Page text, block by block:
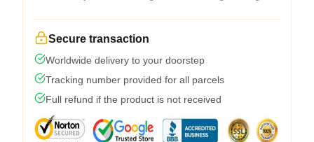
Secure transaction
Worldwide delivery to your doorstep
Tracking number provided for all parcels
Full refund if the product is not received